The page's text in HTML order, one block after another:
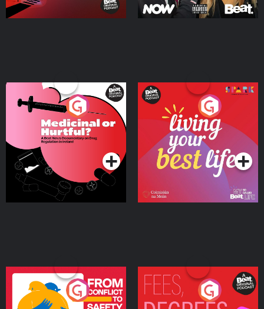
Medicinal or Hurtful? A
Beat News Documentary
on Drug Regulation in
IrelandPodcast Series
Living Your Best Life
Podcast Series
From Conflict to Safety:
Ukrainian Refugees
Fees Degrees but No
Keys